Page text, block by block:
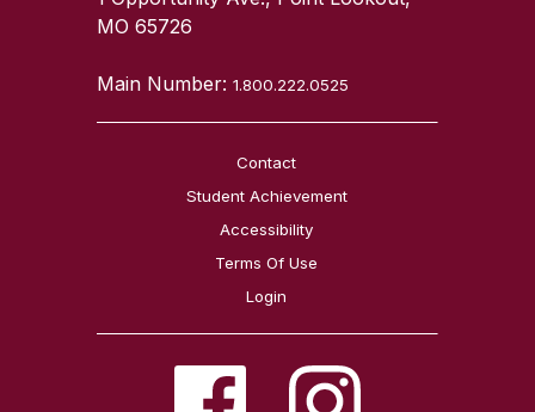
MO 65726
Main Number:1.800.222.0525
Contact
Student Achievement
Accessibility
Terms Of Use
Login